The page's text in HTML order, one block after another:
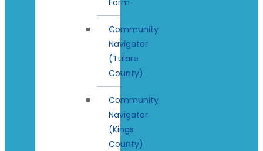
Form
Community
Navigator
(Tulare
County)
Community
Navigator
(Kings
County)